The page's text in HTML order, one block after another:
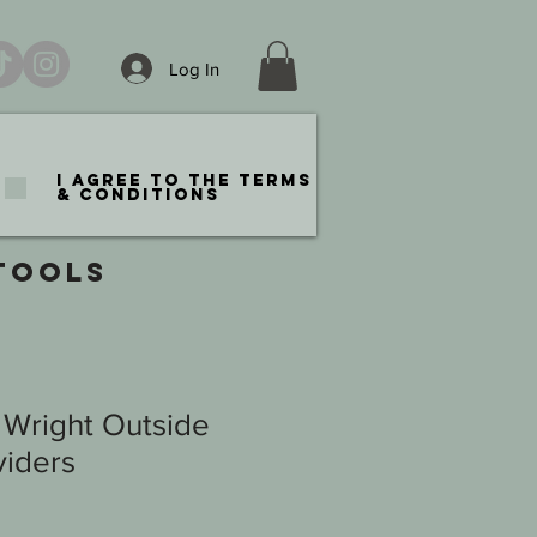
Log In
I agree to the terms
& conditions
Outside